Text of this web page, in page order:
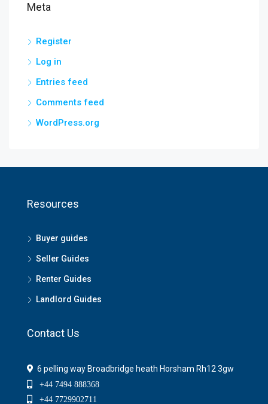
Meta
Register
Log in
Entries feed
Comments feed
WordPress.org
Resources
Buyer guides
Seller Guides
Renter Guides
Landlord Guides
Contact Us
6 pelling way Broadbridge heath Horsham Rh12 3gw
+44 7494 888368
+44 7729902711